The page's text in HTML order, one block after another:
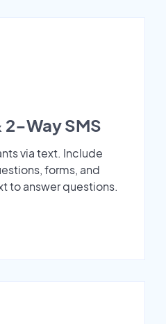
Way SMS
via text. Include
forms, and
to answer questions.